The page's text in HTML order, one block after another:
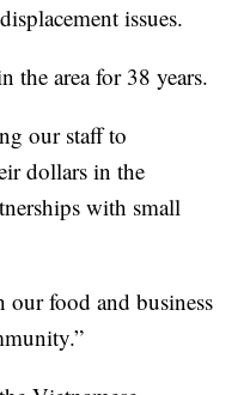
issues.
the area for 38 years.
our staff to
dollars in the
with small
food and business